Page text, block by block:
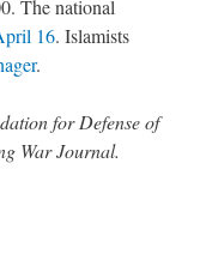
The national
16. Islamists
.
for Defense of
War Journal.